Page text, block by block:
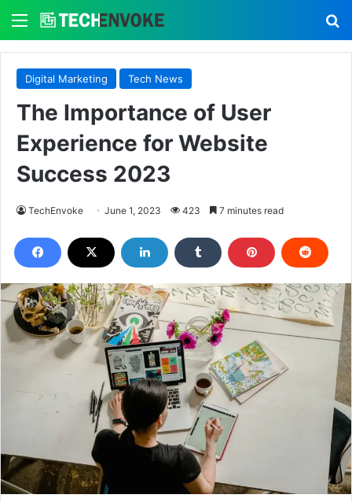
Menu
Digital Marketing Tech News
The Importance of User
Experience for Website
Success 2023
TechEnvoke June 1, 2023 423 7 minutes read